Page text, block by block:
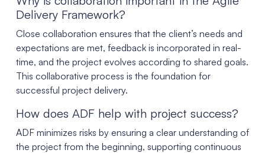
Delivery Framework?
Close collaboration ensures that the client’s needs and
expectations are met, feedback is incorporated in real-
time, and the project evolves according to shared goals.
This collaborative process is the foundation for
successful project delivery.
How does ADF help with project success?
ADF minimizes risks by ensuring a clear understanding of
the project from the beginning, supporting continuous